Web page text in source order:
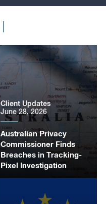
Australian Privacy
Commissioner Finds
Breaches in Tracking-
Pixel Investigation
Client Updates
June 28, 2026